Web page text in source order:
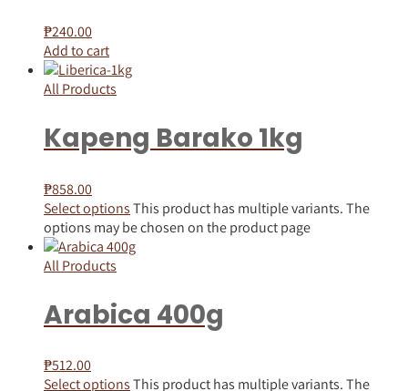
₱240.00
Add to cart
All Products
Kapeng Barako 1kg
₱858.00
Select optionsThis product has multiple variants. The
options may be chosen on the product page
All Products
Arabica 400g
₱512.00
Select optionsThis product has multiple variants. The